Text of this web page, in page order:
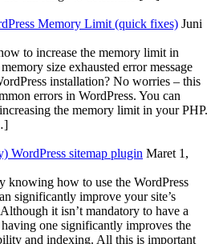
Memory Limit (quick fixes) Juni
to increase the memory limit in
size exhausted error message
installation? No worries – this
errors in WordPress. You can
the memory limit in your PHP.
WordPress sitemap plugin Maret 1,
knowing how to use the WordPress
significantly improve your site’s
it isn’t mandatory to have a
one significantly improves the
and indexing. All this is important